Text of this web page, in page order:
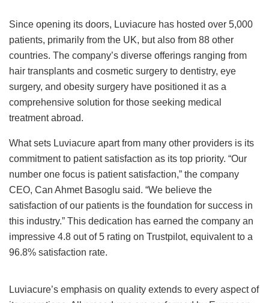
Since opening its doors, Luviacure has hosted over 5,000
patients, primarily from the UK, but also from 88 other
countries. The company’s diverse offerings ranging from
hair transplants and cosmetic surgery to dentistry, eye
surgery, and obesity surgery have positioned it as a
comprehensive solution for those seeking medical
treatment abroad.
What sets Luviacure apart from many other providers is its
commitment to patient satisfaction as its top priority. “Our
number one focus is patient satisfaction,” the company
CEO, Can Ahmet Basoglu said. “We believe the
satisfaction of our patients is the foundation for success in
this industry.” This dedication has earned the company an
impressive 4.8 out of 5 rating on Trustpilot, equivalent to a
96.8% satisfaction rate.
Luviacure’s emphasis on quality extends to every aspect of